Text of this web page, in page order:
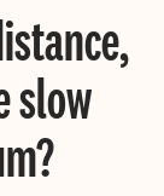
slow